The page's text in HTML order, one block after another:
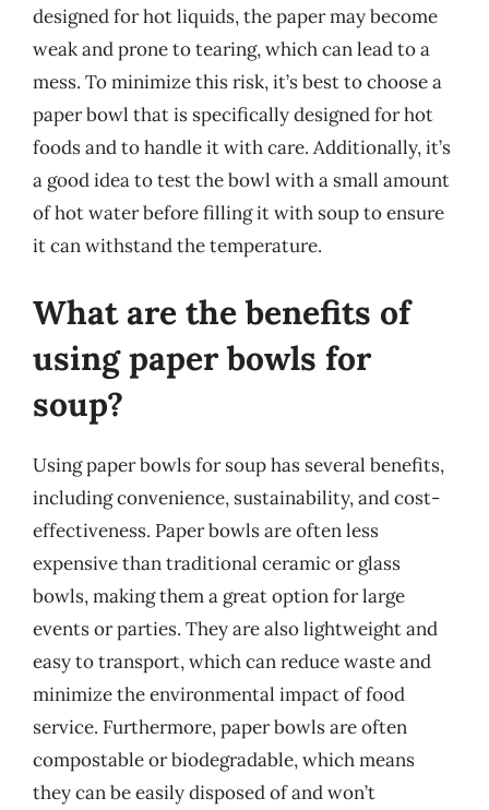
designed for hot liquids, the paper may become
weak and prone to tearing, which can lead to a
mess. To minimize this risk, it’s best to choose a
paper bowl that is specifically designed for hot
foods and to handle it with care. Additionally, it’s
a good idea to test the bowl with a small amount
of hot water before filling it with soup to ensure
it can withstand the temperature.
What are the benefits of
using paper bowls for
soup?
Using paper bowls for soup has several benefits,
including convenience, sustainability, and cost-
effectiveness. Paper bowls are often less
expensive than traditional ceramic or glass
bowls, making them a great option for large
events or parties. They are also lightweight and
easy to transport, which can reduce waste and
minimize the environmental impact of food
service. Furthermore, paper bowls are often
compostable or biodegradable, which means
they can be easily disposed of and won’t